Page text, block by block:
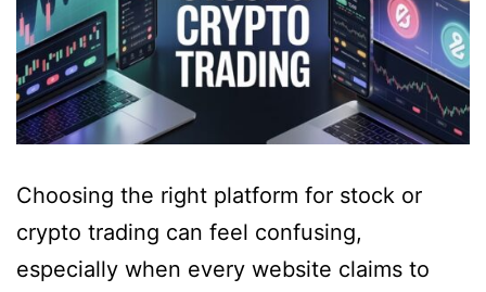
Choosing the right platform for stock or
crypto trading can feel confusing,
especially when every website claims to